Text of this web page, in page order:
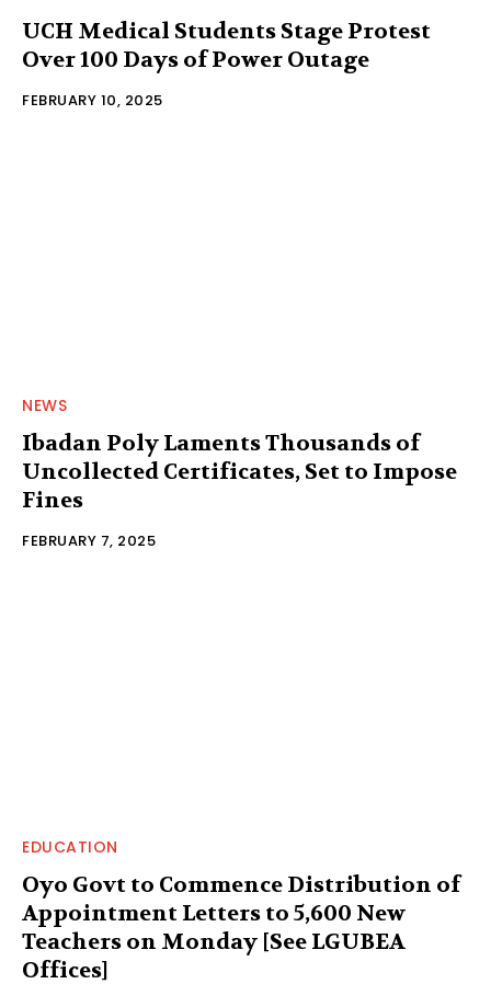
UCH Medical Students Stage Protest
Over 100 Days of Power Outage
FEBRUARY 10, 2025
NEWS
Ibadan Poly Laments Thousands of
Uncollected Certificates, Set to Impose
Fines
FEBRUARY 7, 2025
EDUCATION
Oyo Govt to Commence Distribution of
Appointment Letters to 5,600 New
Teachers on Monday [See LGUBEA
Offices]